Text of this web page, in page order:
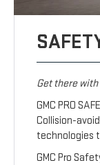
Get there
GMC PRO
Collision-
technologies
GMC Pro